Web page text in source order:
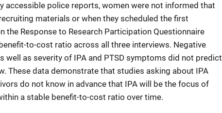
accessible police reports, women were not informed that
materials or when they scheduled the first
the Response to Research Participation Questionnaire
to-cost ratio across all three interviews. Negative
well as severity of IPA and PTSD symptoms did not predict
These data demonstrate that studies asking about IPA
do not know in advance that IPA will be the focus of
a stable benefit-to-cost ratio over time.